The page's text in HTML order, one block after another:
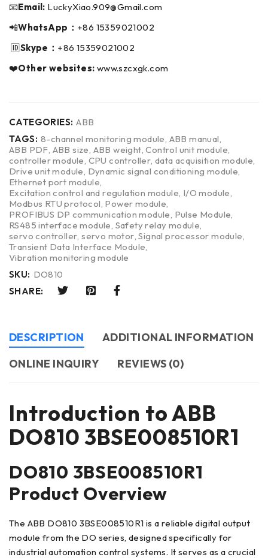
📧Email: LuckyXiao.909@Gmail.com
📲WhatsApp： +86 15359021002
🆔Skype： +86 15359021002
❤️Other websites: www.szcxgk.com
CATEGORIES: ABB
TAGS: 8-channel monitoring module ABB manual
ABB PDF ABB size ABB weight ,Control unit module
controller module CPU controller ,data acquisition module
Drive unit module Dynamic signal conditioning module
Ethernet port module
Excitation control and regulation module I/O module
Modbus RTU protocol Power module
PROFIBUS DP communication module Pulse Module
RS485 interface module Safety relay module
servo controller ,servo motor ,Signal processor module
Transient Data Interface Module
Vibration monitoring module
SKU: DO810
SHARE:
DESCRIPTION
ADDITIONAL INFORMATION
ONLINE INQUIRY
REVIEWS (0)
Introduction to ABB
DO810 3BSE008510R1
DO810 3BSE008510R1
Product Overview
The ABB DO810 3BSE008510R1 is a reliable digital output
module from the DO series, designed specifically for
industrial automation control systems. It serves as a crucial